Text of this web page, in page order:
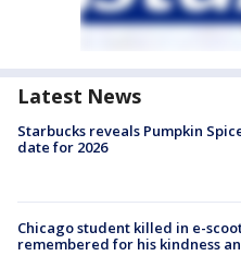
Latest News
Starbucks reveals Pumpkin
date for 2026
Chicago student killed in e-
remembered for his kindness